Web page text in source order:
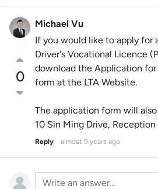
0
Michael Vu
If you would like to apply for
Driver's Vocational Licence
download the Application
form at the LTA Website.
The application form will also
10 Sin Ming Drive,
Reply almost 9 years ago